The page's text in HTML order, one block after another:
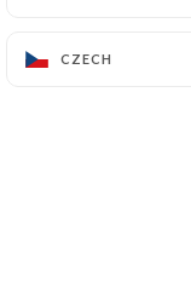
CZECH
CZECH